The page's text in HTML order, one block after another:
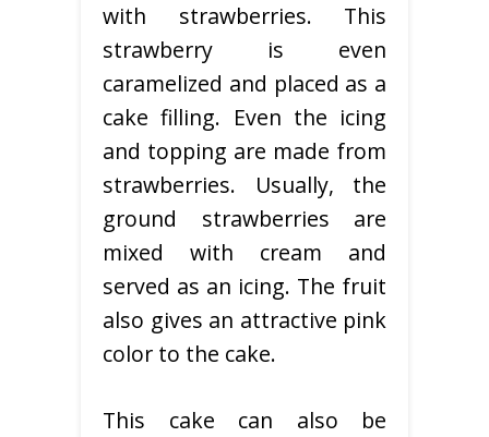
with strawberries. This
strawberry is even
caramelized and placed as a
cake filling. Even the icing
and topping are made from
strawberries. Usually, the
ground strawberries are
mixed with cream and
served as an icing. The fruit
also gives an attractive pink
color to the cake.
This cake can also be